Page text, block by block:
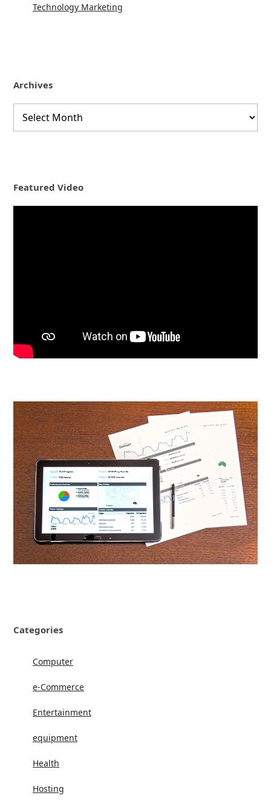
Technology Marketing
Archives
Featured Video
Categories
Computer
e-Commerce
Entertainment
equipment
Health
Hosting